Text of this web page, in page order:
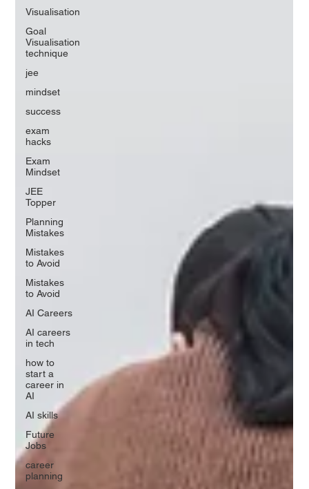
Visualisation
Goal
Visualisation
technique
jee
mindset
success
exam
hacks
Exam
Mindset
JEE
Topper
Planning
Mistakes
Mistakes
to Avoid
Mistakes
to Avoid
AI Careers
AI careers
in tech
how to
start a
career in
AI
AI skills
Future
Jobs
career
planning